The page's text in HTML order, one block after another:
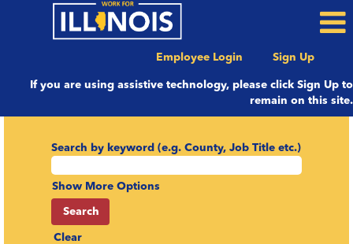
Employee Login Sign Up
If you are using assistive technology, please click Sign Up to
remain on this site.
Search by keyword (e.g. County, Job Title etc.)
Show More Options
Clear